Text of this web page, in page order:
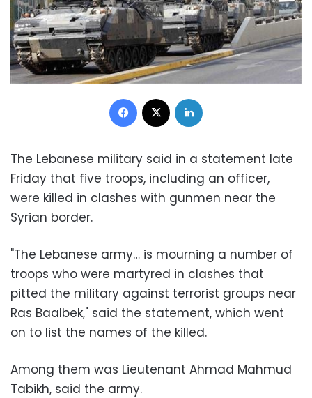
Facebook
The Lebanese military said in a statement late
Friday that five troops, including an officer,
were killed in clashes with gunmen near the
Syrian border.
"The Lebanese army… is mourning a number of
troops who were martyred in clashes that
pitted the military against terrorist groups near
Ras Baalbek," said the statement, which went
on to list the names of the killed.
Among them was Lieutenant Ahmad Mahmud
Tabikh, said the army.